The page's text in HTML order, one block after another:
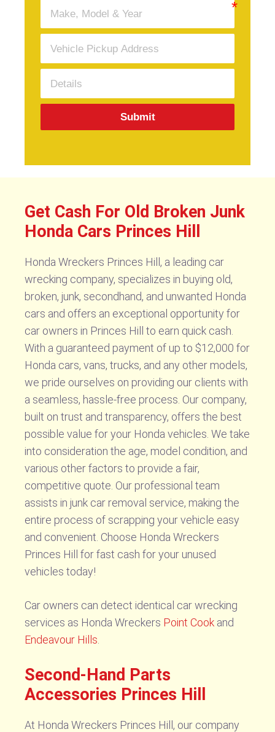
Submit
Get Cash For Old Broken Junk
Honda Cars Princes Hill
Honda Wreckers Princes Hill, a leading car
wrecking company, specializes in buying old,
broken, junk, secondhand, and unwanted Honda
cars and offers an exceptional opportunity for
car owners in Princes Hill to earn quick cash.
With a guaranteed payment of up to $12,000 for
Honda cars, vans, trucks, and any other models,
we pride ourselves on providing our clients with
a seamless, hassle-free process. Our company,
built on trust and transparency, offers the best
possible value for your Honda vehicles. We take
into consideration the age, model condition, and
various other factors to provide a fair,
competitive quote. Our professional team
assists in junk car removal service, making the
entire process of scrapping your vehicle easy
and convenient. Choose Honda Wreckers
Princes Hill for fast cash for your unused
vehicles today!
Car owners can detect identical car wrecking
services as Honda Wreckers Point Cook and
Endeavour Hills
Second-Hand Parts
Accessories Princes Hill
At Honda Wreckers Princes Hill, our company